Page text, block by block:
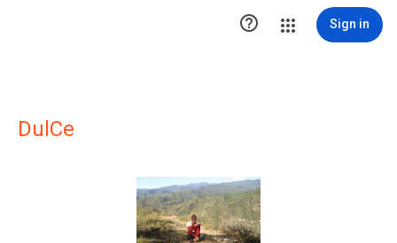
 Sign in
DulCe